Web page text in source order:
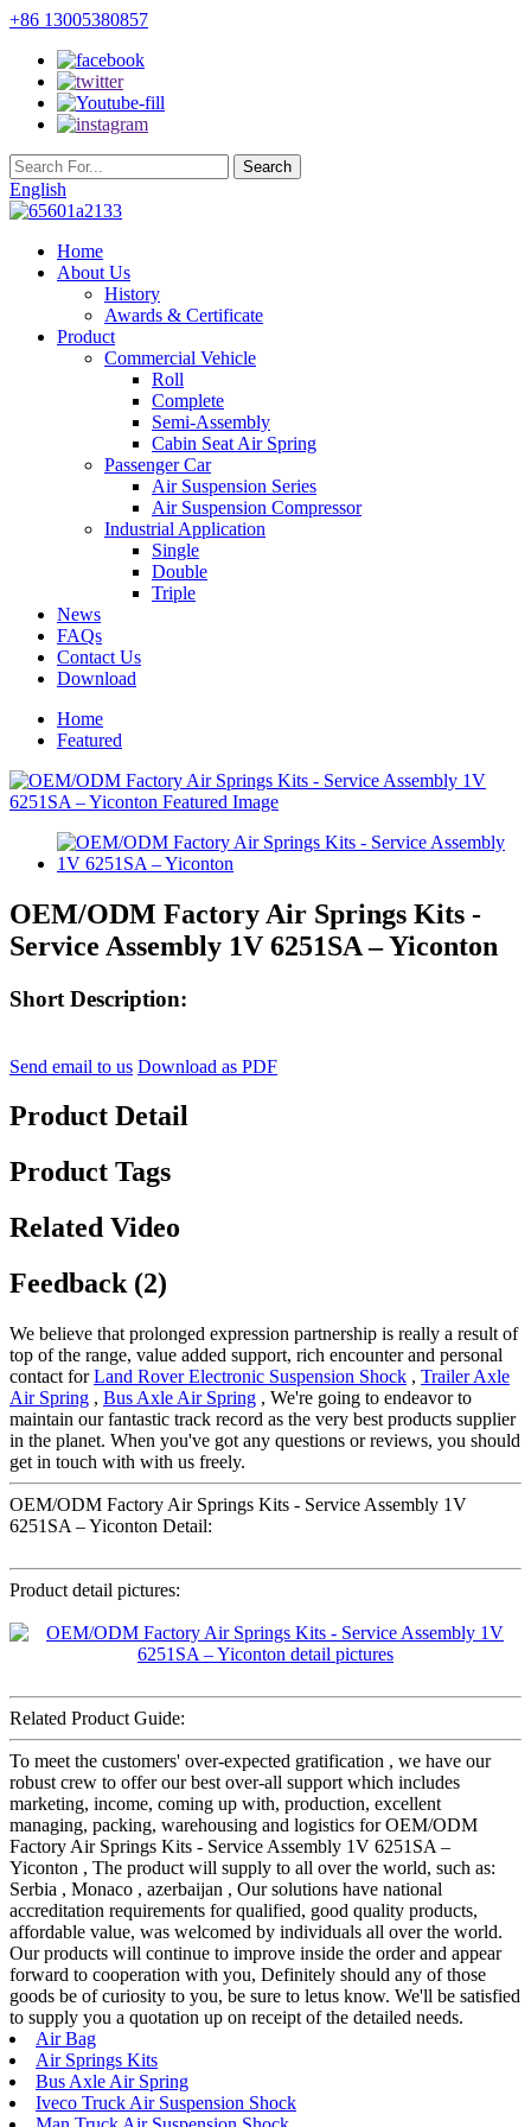
+86 13005380857
English
Home
About Us
History
Awards & Certificate
Product
Commercial Vehicle
Roll
Complete
Semi-Assembly
Cabin Seat Air Spring
Passenger Car
Air Suspension Series
Air Suspension Compressor
Industrial Application
Single
Double
Triple
News
FAQs
Contact Us
Download
Home
Featured
OEM/ODM Factory Air Springs Kits -
Service Assembly 1V 6251SA – Yiconton
Short Description:
Send email to us Download as PDF
Product Detail
Product Tags
Related Video
Feedback (2)
We believe that prolonged expression partnership is really a result of
top of the range, value added support, rich encounter and personal
contact forLand Rover Electronic Suspension Shock , Trailer Axle
Air Spring , Bus Axle Air Spring , We're going to endeavor to
maintain our fantastic track record as the very best products supplier
in the planet. When you've got any questions or reviews, you should
get in touch with with us freely.
OEM/ODM Factory Air Springs Kits - Service Assembly 1V
6251SA – Yiconton Detail:
Product detail pictures:
Related Product Guide:
To meet the customers' over-expected gratification , we have our
robust crew to offer our best over-all support which includes
marketing, income, coming up with, production, excellent
managing, packing, warehousing and logistics for OEM/ODM
Factory Air Springs Kits - Service Assembly 1V 6251SA –
Yiconton , The product will supply to all over the world, such as:
Serbia , Monaco , azerbaijan , Our solutions have national
accreditation requirements for qualified, good quality products,
affordable value, was welcomed by individuals all over the world.
Our products will continue to improve inside the order and appear
forward to cooperation with you, Definitely should any of those
goods be of curiosity to you, be sure to letus know. We'll be satisfied
to supply you a quotation up on receipt of the detailed needs.
Air Bag
Air Springs Kits
Bus Axle Air Spring
Iveco Truck Air Suspension Shock